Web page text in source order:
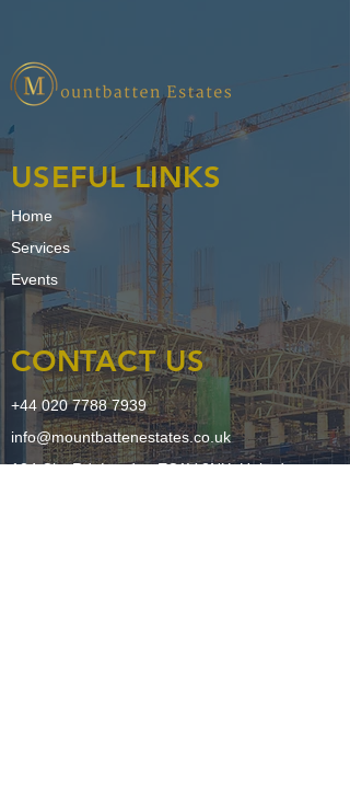
USEFUL LINKS
Home
Services
Events
CONTACT US
+44 020 7788 7939
info@mountbattenestates.co.uk
124 City Rd, London EC1V 2NX, United